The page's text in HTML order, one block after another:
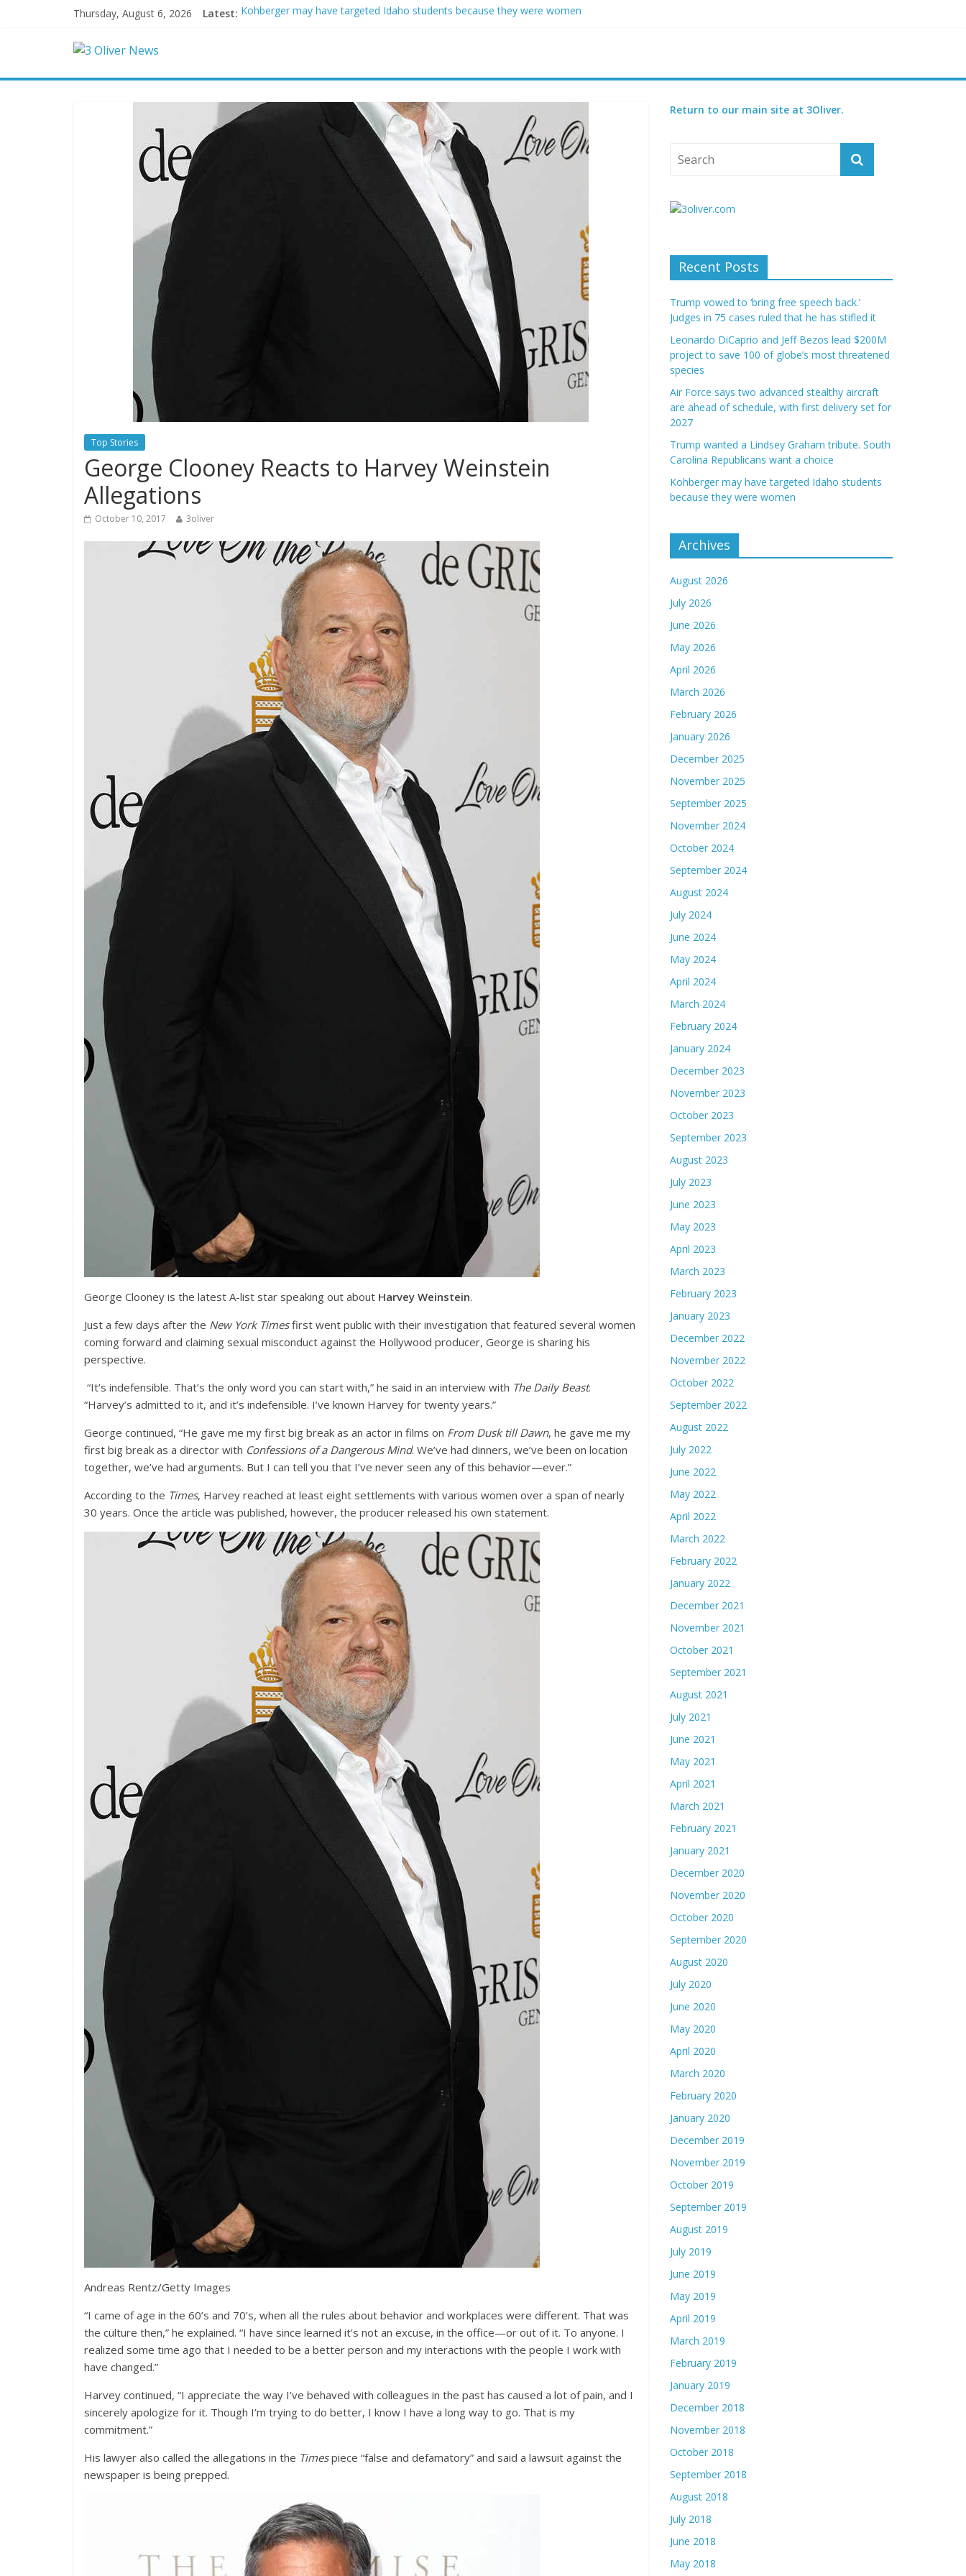
Thursday, August 6, 2026 Latest: Kohberger may have targeted Idaho students because they were women
Trump wanted a Lindsey Graham tribute. South Carolina Republicans want a choice
Top Stories
George Clooney Reacts to Harvey Weinstein
Allegations
October 10, 2017 3oliver
George Clooney is the latest A-list star speaking out about Harvey Weinstein.
Just a few days after the New York Timesfirst went public with their investigation that featured several women
coming forward and claiming sexual misconduct against the Hollywood producer, George is sharing his
perspective.
“It’s indefensible. That’s the only word you can start with,” he said in an interview with The Daily Beast.
“Harvey’s admitted to it, and it’s indefensible. I’ve known Harvey for twenty years.”
George continued, “He gave me my first big break as an actor in films on From Dusk till Dawn, he gave me my
first big break as a director with Confessions of a Dangerous Mind. We’ve had dinners, we’ve been on location
together, we’ve had arguments. But I can tell you that I’ve never seen any of this behavior—ever.”
According to the Times, Harvey reached at least eight settlements with various women over a span of nearly
30 years. Once the article was published, however, the producer released his own statement.
Andreas Rentz/Getty Images
“I came of age in the 60’s and 70’s, when all the rules about behavior and workplaces were different. That was
the culture then,” he explained. “I have since learned it’s not an excuse, in the office—or out of it. To anyone. I
realized some time ago that I needed to be a better person and my interactions with the people I work with
have changed.”
Harvey continued, “I appreciate the way I’ve behaved with colleagues in the past has caused a lot of pain, and I
sincerely apologize for it. Though I’m trying to do better, I know I have a long way to go. That is my
commitment.”
His lawyer also called the allegations in the Timespiece “false and defamatory” and said a lawsuit against the
newspaper is being prepped.
Return to our main site at 3Oliver.
Recent Posts
Trump vowed to ‘bring free speech back.’
Judges in 75 cases ruled that he has stifled it
Leonardo DiCaprio and Jeff Bezos lead $200M
project to save 100 of globe’s most threatened
species
Air Force says two advanced stealthy aircraft
are ahead of schedule, with first delivery set for
2027
Trump wanted a Lindsey Graham tribute. South
Carolina Republicans want a choice
Kohberger may have targeted Idaho students
because they were women
Archives
August 2026
July 2026
June 2026
May 2026
April 2026
March 2026
February 2026
January 2026
December 2025
November 2025
September 2025
November 2024
October 2024
September 2024
August 2024
July 2024
June 2024
May 2024
April 2024
March 2024
February 2024
January 2024
December 2023
November 2023
October 2023
September 2023
August 2023
July 2023
June 2023
May 2023
April 2023
March 2023
February 2023
January 2023
December 2022
November 2022
October 2022
September 2022
August 2022
July 2022
June 2022
May 2022
April 2022
March 2022
February 2022
January 2022
December 2021
November 2021
October 2021
September 2021
August 2021
July 2021
June 2021
May 2021
April 2021
March 2021
February 2021
January 2021
December 2020
November 2020
October 2020
September 2020
August 2020
July 2020
June 2020
May 2020
April 2020
March 2020
February 2020
January 2020
December 2019
November 2019
October 2019
September 2019
August 2019
July 2019
June 2019
May 2019
April 2019
March 2019
February 2019
January 2019
December 2018
November 2018
October 2018
September 2018
August 2018
July 2018
June 2018
May 2018